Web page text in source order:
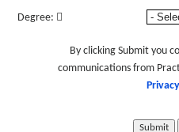
Degree:
By clicking Submit you
communications from